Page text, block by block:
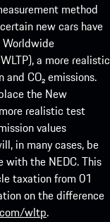
method
new cars have
a more realistic
CO₂ emissions.
the New
realistic test
values
in many cases, be
with the NEDC. This
taxation from 01
on the difference
wltp.